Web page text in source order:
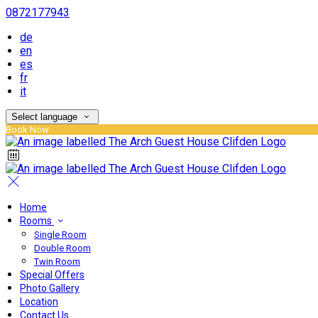
0872177943
de
en
es
fr
it
Select language
Book Now
Home
Rooms
Single Room
Double Room
Twin Room
Special Offers
Photo Gallery
Location
Contact Us